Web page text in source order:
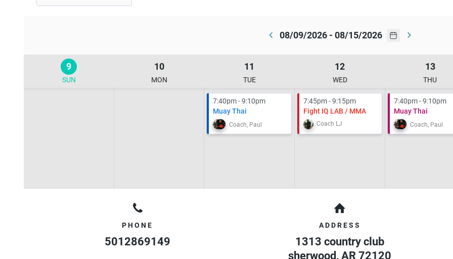
08/09/2026 - 08/15/2026
9
SUN
10
MON
11
TUE
12
WED
13
THU
7:40pm - 9:10pm
Muay Thai
Coach, Paul
7:45pm - 9:15pm
Fight IQ LAB / MMA
Coach LJ
7:40pm - 9:10pm
Muay Thai
Coach, Paul
PHONE
5012869149
ADDRESS
1313 country club
sherwood, AR 72120